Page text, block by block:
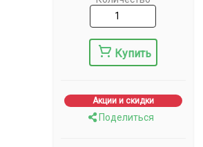
Купить
Акции и скидки
Поделиться